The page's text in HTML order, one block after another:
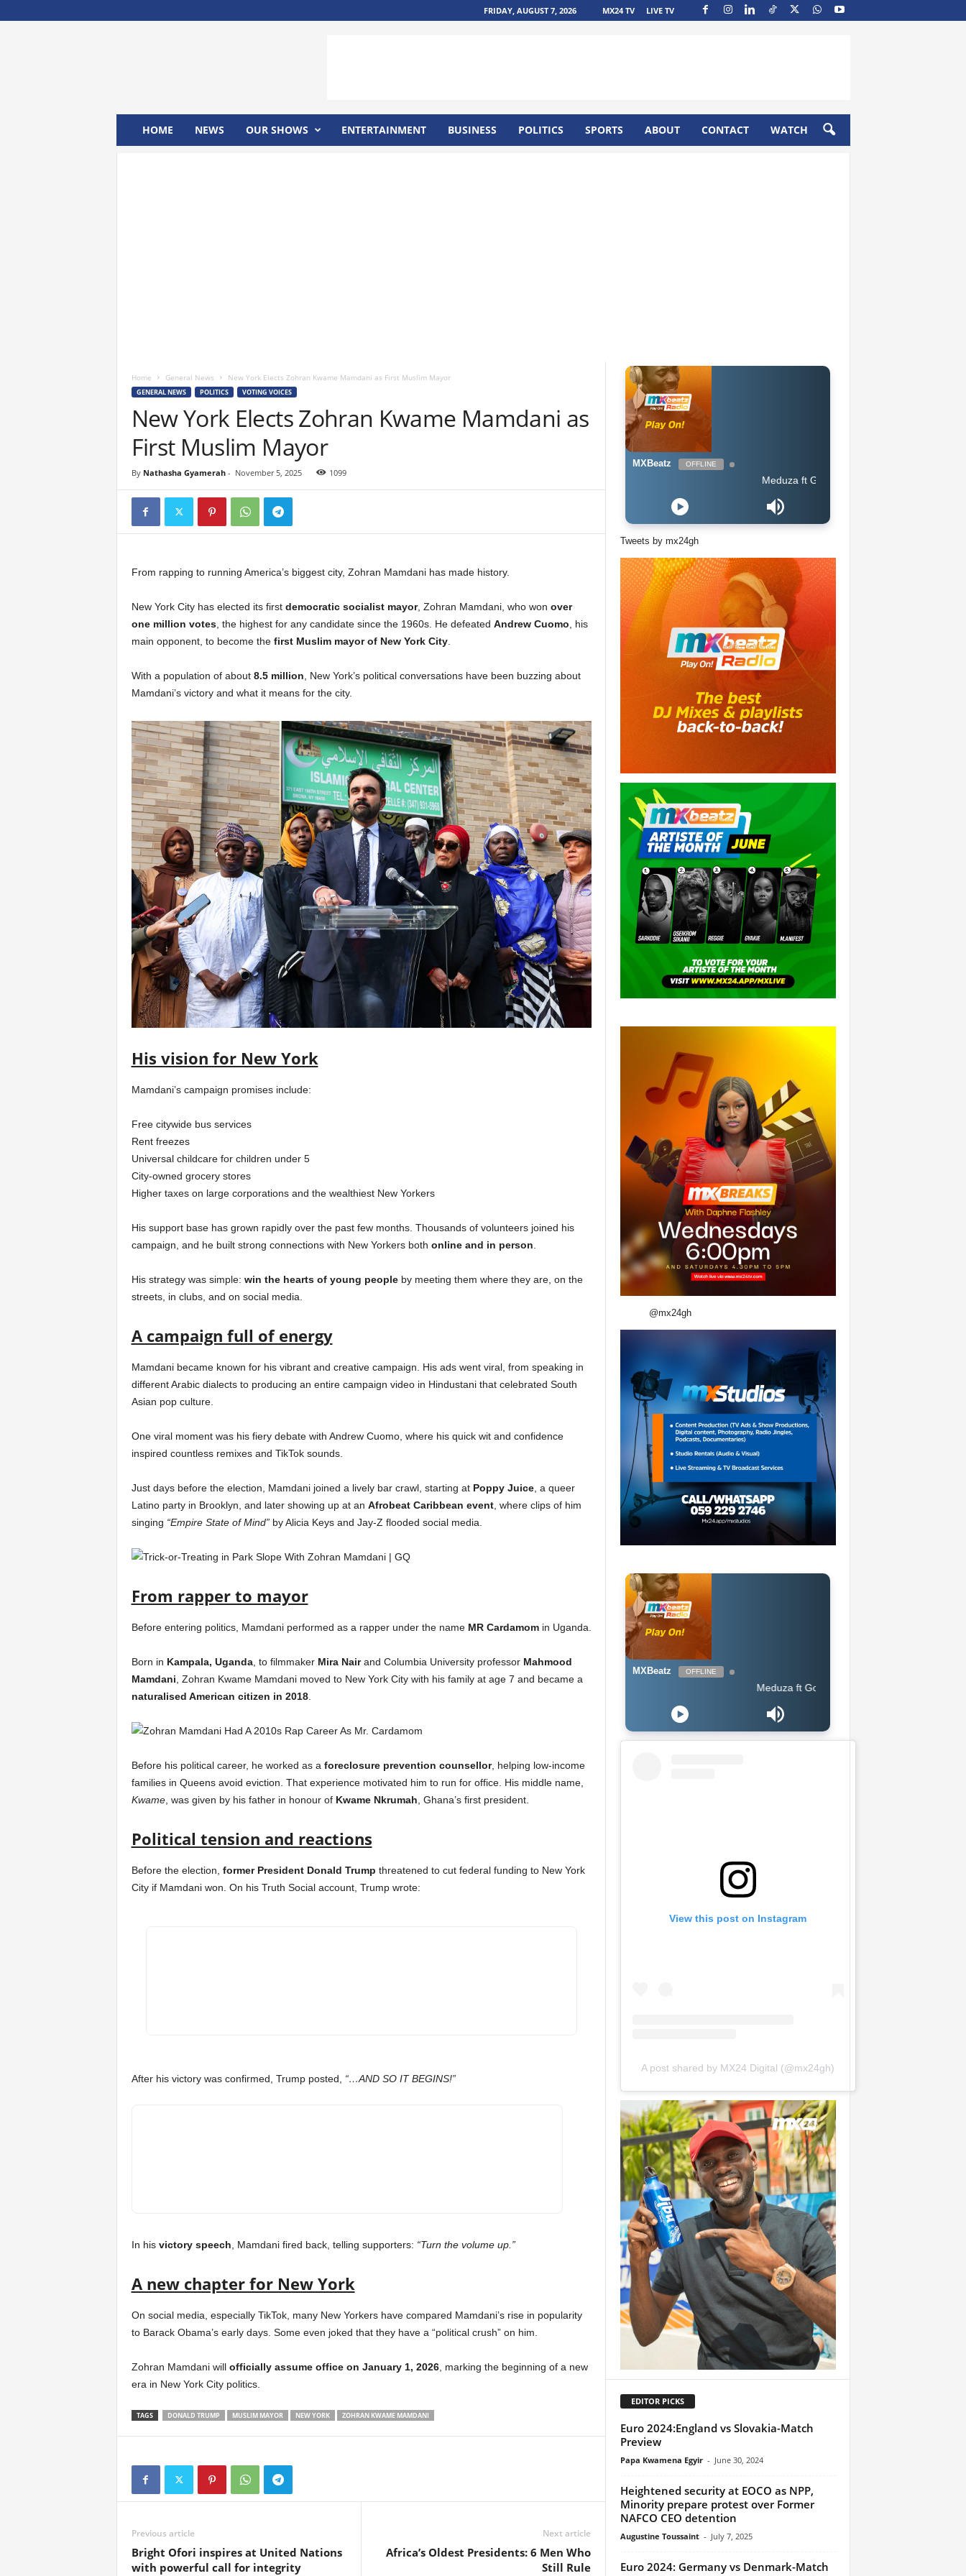
FRIDAY, AUGUST 7, 2026 MX24 TV LIVE TV
HOME NEWS OUR SHOWS ENTERTAINMENT BUSINESS POLITICS SPORTS ABOUT CONTACT WATCH
Home General News New York Elects Zohran Kwame Mamdani as First Muslim Mayor
GENERAL NEWS POLITICS VOTING VOICES
New York Elects Zohran Kwame Mamdani as
First Muslim Mayor
By Nathasha Gyamerah- November 5, 2025 1099
From rapping to running America’s biggest city, Zohran Mamdani has made history.
New York City has elected its first democratic socialist mayor, Zohran Mamdani, who won over
one million votes, the highest for any candidate since the 1960s. He defeated Andrew Cuomo , his
main opponent, to become the first Muslim mayor of New York City.
With a population of about 8.5 million , New York’s political conversations have been buzzing about
Mamdani’s victory and what it means for the city.
His vision for New York
Mamdani’s campaign promises include:
Free citywide bus services
Rent freezes
Universal childcare for children under 5
City-owned grocery stores
Higher taxes on large corporations and the wealthiest New Yorkers
His support base has grown rapidly over the past few months. Thousands of volunteers joined his
campaign, and he built strong connections with New Yorkers both online and in person
His strategy was simple: win the hearts of young peopleby meeting them where they are, on the
streets, in clubs, and on social media.
A campaign full of energy
Mamdani became known for his vibrant and creative campaign. His ads went viral, from speaking in
different Arabic dialects to producing an entire campaign video in Hindustani that celebrated South
Asian pop culture.
One viral moment was his fiery debate with Andrew Cuomo, where his quick wit and confidence
inspired countless remixes and TikTok sounds.
Just days before the election, Mamdani joined a lively bar crawl, starting at Poppy Juice, a queer
Latino party in Brooklyn, and later showing up at an Afrobeat Caribbean event, where clips of him
singing “Empire State of Mind”by Alicia Keys and Jay-Z flooded social media.
From rapper to mayor
Before entering politics, Mamdani performed as a rapper under the name MR Cardamomin Uganda.
Born in Kampala, Uganda, to filmmaker Mira Nairand Columbia University professor Mahmood
Mamdani , Zohran Kwame Mamdani moved to New York City with his family at age 7 and became a
naturalised American citizen in 2018.
Before his political career, he worked as a foreclosure prevention counsellor, helping low-income
families in Queens avoid eviction. That experience motivated him to run for office. His middle name,
Kwame, was given by his father in honour of Kwame Nkrumah , Ghana’s first president.
Political tension and reactions
Before the election, former President Donald Trump threatened to cut federal funding to New York
City if Mamdani won. On his Truth Social account, Trump wrote:
After his victory was confirmed, Trump posted, “…AND SO IT BEGINS!”
In his victory speech , Mamdani fired back, telling supporters: “Turn the volume up.”
A new chapter for New York
On social media, especially TikTok, many New Yorkers have compared Mamdani’s rise in popularity
to Barack Obama’s early days. Some even joked that they have a “political crush” on him.
Zohran Mamdani will officially assume office on January 1, 2026, marking the beginning of a new
era in New York City politics.
TAGS DONALD TRUMP MUSLIM MAYOR NEW YORK ZOHRAN KWAME MAMDANI
Previous article
Bright Ofori inspires at United Nations
with powerful call for integrity
Next article
Africa’s Oldest Presidents: 6 Men Who
Still Rule
MXBeatz OFFLINE
Meduza ft Goodboys - Piece Of Your Heart (Extended
Tweets by mx24gh
@mx24gh
MXBeatz OFFLINE
Meduza ft Goodboys - Piece Of Your Heart (Extended Mix)
View this post on Instagram
A post shared by MX24 Digital (@mx24gh)
EDITOR PICKS
Euro 2024:England vs Slovakia-Match
Preview
Papa Kwamena Egyir - June 30, 2024
Heightened security at EOCO as NPP,
Minority prepare protest over Former
NAFCO CEO detention
Augustine Toussaint - July 7, 2025
Euro 2024: Germany vs Denmark-Match